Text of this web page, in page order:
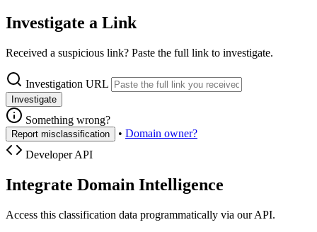
Investigate a Link
Received a suspicious link? Paste the full link to investigate.
Investigation URL
Investigate
Something wrong?
Report misclassification • Domain owner?
Developer API
Integrate Domain Intelligence
Access this classification data programmatically via our API.